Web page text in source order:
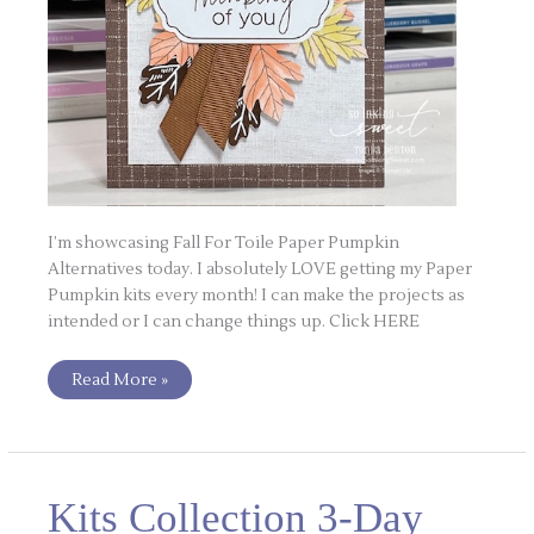
I’m showcasing Fall For Toile Paper Pumpkin
Alternatives today. I absolutely LOVE getting my Paper
Pumpkin kits every month! I can make the projects as
intended or I can change things up. Click HERE
Read More »
Kits Collection 3-Day
Collection
3-